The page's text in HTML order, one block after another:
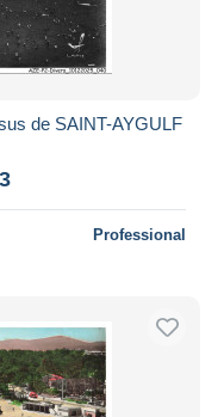
de SAINT-AYGULF
Professional